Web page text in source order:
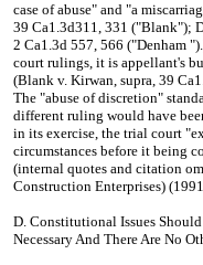
case of abuse" and "a
39 Ca1.3d311, 331 ("Blank");
2 Ca1.3d 557, 566 ("Denham
court rulings, it is appellant's
(Blank v. Kirwan, supra, 39
The "abuse of discretion"
different ruling would have
in its exercise, the trial court
circumstances before it being
(internal quotes and citation
Construction Enterprises)
D. Constitutional Issues
Necessary And There Are No